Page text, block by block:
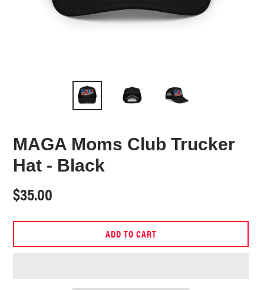
MAGA Moms Club Trucker
Hat - Black
Regular
price
$35.00
ADD TO CART